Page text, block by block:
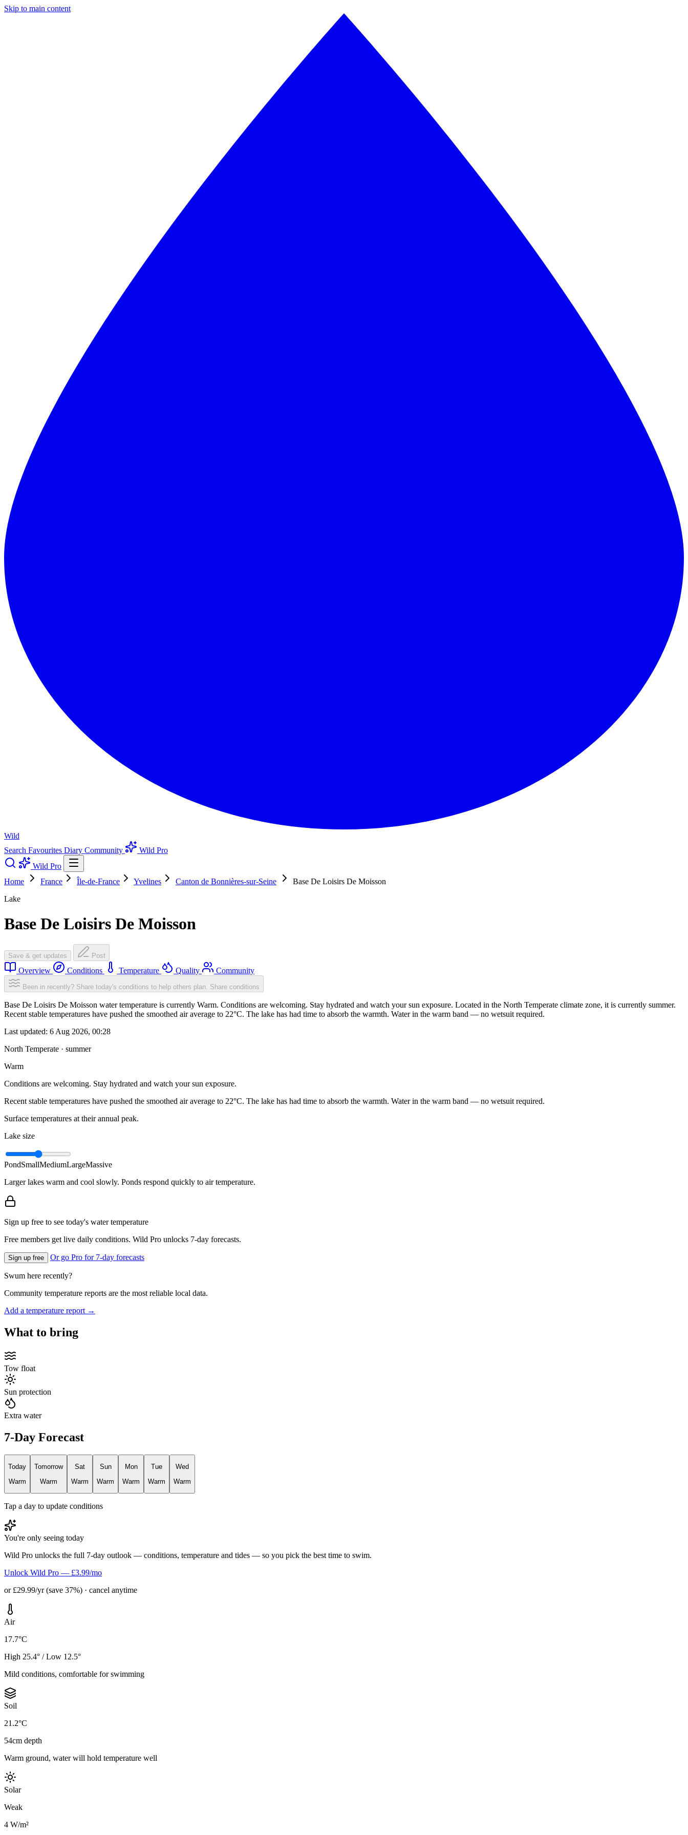
Skip to main content
Wild
Search Favourites Diary Community
Wild Pro
Wild Pro
Home
France Île-de-France Yvelines Canton de Bonnières-sur-Seine
Base De Loisirs De Moisson
Lake
Base De Loisirs De Moisson
Save & get updates Post
Overview Conditions Temperature Quality Community
Been in recently? Share today's conditions to help others plan. Share conditions
Base De Loisirs De Moisson water temperature is currently Warm. Conditions are welcoming. Stay hydrated and watch your sun exposure. Located in the North Temperate climate zone, it is currently summer.
Recent stable temperatures have pushed the smoothed air average to 22°C. The lake has had time to absorb the warmth. Water in the warm band — no wetsuit required.
Last updated: 6 Aug 2026, 00:28
North Temperate · summer
Warm
Conditions are welcoming. Stay hydrated and watch your sun exposure.
Recent stable temperatures have pushed the smoothed air average to 22°C. The lake has had time to absorb the warmth. Water in the warm band — no wetsuit required.
Surface temperatures at their annual peak.
Lake size
PondSmallMediumLargeMassive
Larger lakes warm and cool slowly. Ponds respond quickly to air temperature.
Sign up free to see today's water temperature
Free members get live daily conditions. Wild Pro unlocks 7-day forecasts.
Sign up free Or go Pro for 7-day forecasts
Swum here recently?
Community temperature reports are the most reliable local data.
Add a temperature report →
What to bring
Tow float
Sun protection
Extra water
7-Day Forecast
Today
Warm
Tomorrow
Warm
Sat
Warm
Sun
Warm
Mon
Warm
Tue
Warm
Wed
Warm
Tap a day to update conditions
You're only seeing today
Wild Pro unlocks the full 7-day outlook — conditions, temperature and tides — so you pick the best time to swim.
Unlock Wild Pro — £3.99/mo
or £29.99/yr (save 37%) · cancel anytime
Air
17.7°C
High 25.4° / Low 12.5°
Mild conditions, comfortable for swimming
Soil
21.2°C
54cm depth
Warm ground, water will hold temperature well
Solar
Weak
4 W/m²